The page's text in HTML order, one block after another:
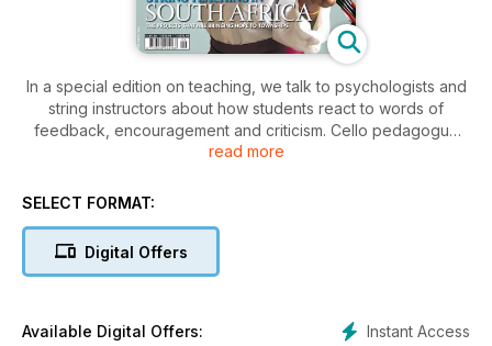
In a special edition on teaching, we talk to psychologists and
string instructors about how students react to words of
feedback, encouragement and criticism. Cello pedagogue
Aldo Perisot talks to his former student, Ralph Kirshbaum, and
look at a groundbreaking instrument scheme in South Africa.
read more
SELECT FORMAT:
Digital Offers
Instant Access
Available Digital Offers: